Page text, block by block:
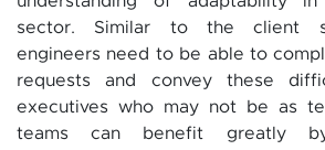
sector. Similar to the client
engineers need to be able to
requests and convey these
executives who may not be as
teams can benefit greatly